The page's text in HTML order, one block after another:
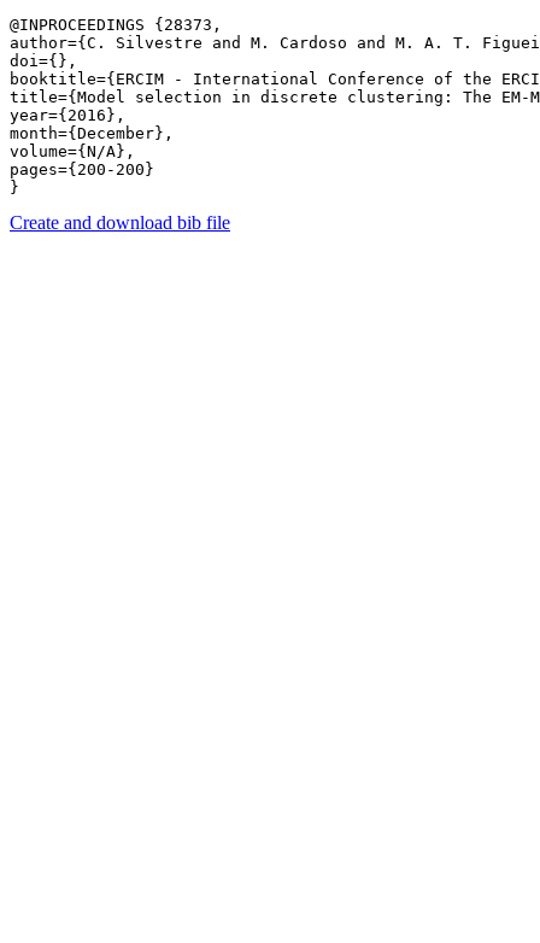
@INPROCEEDINGS {28373,
author={C. Silvestre and M. Cardoso and M. A. T.
doi={},
booktitle={ERCIM - International Conference of the
title={Model selection in discrete clustering: The EM-
year={2016},
month={December},
volume={N/A},
pages={200-200}
Create and download bib file